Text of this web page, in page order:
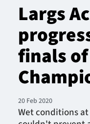
News & Features
Team
Fixtures
Tickets & Events
Largs
finals
20 Feb 2020
​Wet conditions